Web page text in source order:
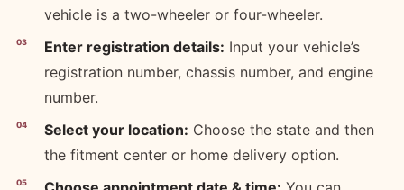
vehicle is a two-wheeler or four-wheeler.
Enter registration details: Input your vehicle’s
registration number, chassis number, and engine
number.
Select your location: Choose the state and then
the fitment center or home delivery option.